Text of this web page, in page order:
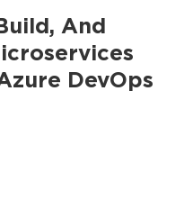
And
DevOps